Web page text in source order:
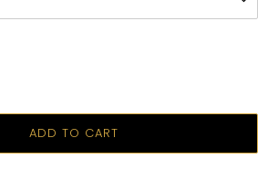
ADD TO CART